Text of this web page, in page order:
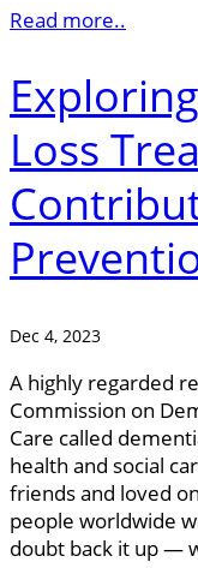
Read more..
Loss
Dec 4, 2023
A highly regarded
Commission on
Care called
health and social
friends and loved
people worldwide
doubt back it up —